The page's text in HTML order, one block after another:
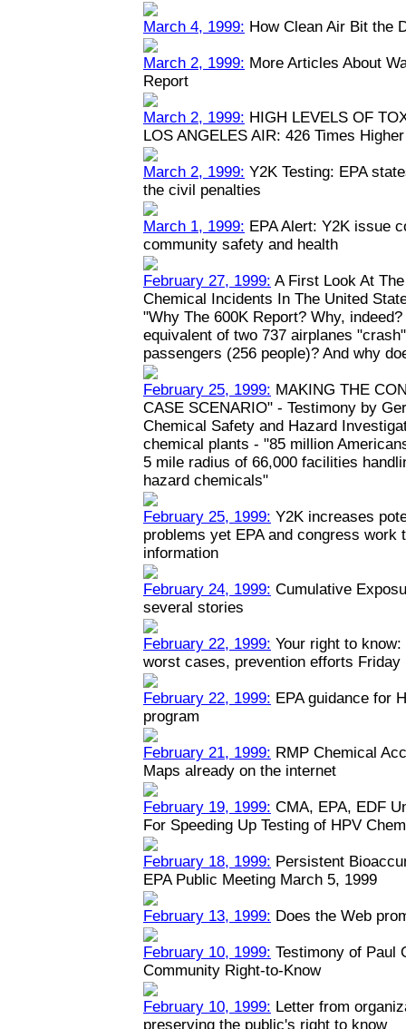
March 4, 1999: How Clean Air Bit the
March 2, 1999: More Articles About
Report
March 2, 1999: HIGH LEVELS OF
LOS ANGELES AIR: 426 Times
March 2, 1999: Y2K Testing: EPA
the civil penalties
March 1, 1999: EPA Alert: Y2K issue
community safety and health
February 27, 1999: A First Look At
Chemical Incidents In The United
"Why The 600K Report? Why,
equivalent of two 737 airplanes
passengers (256 people)? And why
February 25, 1999: MAKING THE
CASE SCENARIO" - Testimony by
Chemical Safety and Hazard
chemical plants - "85 million
5 mile radius of 66,000 facilities
hazard chemicals"
February 25, 1999: Y2K increases
problems yet EPA and congress work
information
February 24, 1999: Cumulative
several stories
February 22, 1999: Your right to
worst cases, prevention efforts Friday
February 22, 1999: EPA guidance for
program
February 21, 1999: RMP Chemical
Maps already on the internet
February 19, 1999: CMA, EPA, EDF
For Speeding Up Testing of HPV
February 18, 1999: Persistent
EPA Public Meeting March 5, 1999
February 13, 1999: Does the Web
February 10, 1999: Testimony of Paul
Community Right-to-Know
February 10, 1999: Letter from
preserving the public's right to know